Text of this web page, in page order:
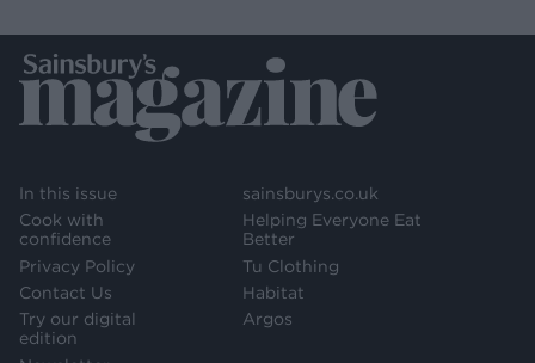
In this issue
Cook with
confidence
Privacy Policy
Contact Us
Try our digital
edition
sainsburys.co.uk
Helping Everyone Eat
Better
Tu Clothing
Habitat
Argos